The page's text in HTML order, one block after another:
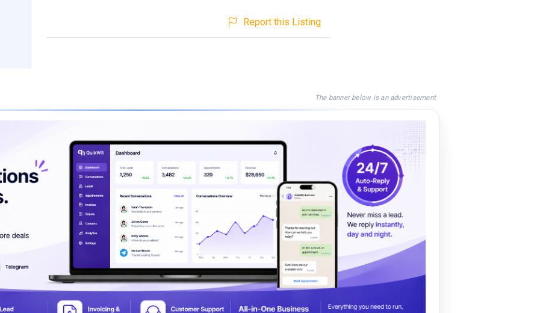
Report this Listing
The banner below is an advertisement